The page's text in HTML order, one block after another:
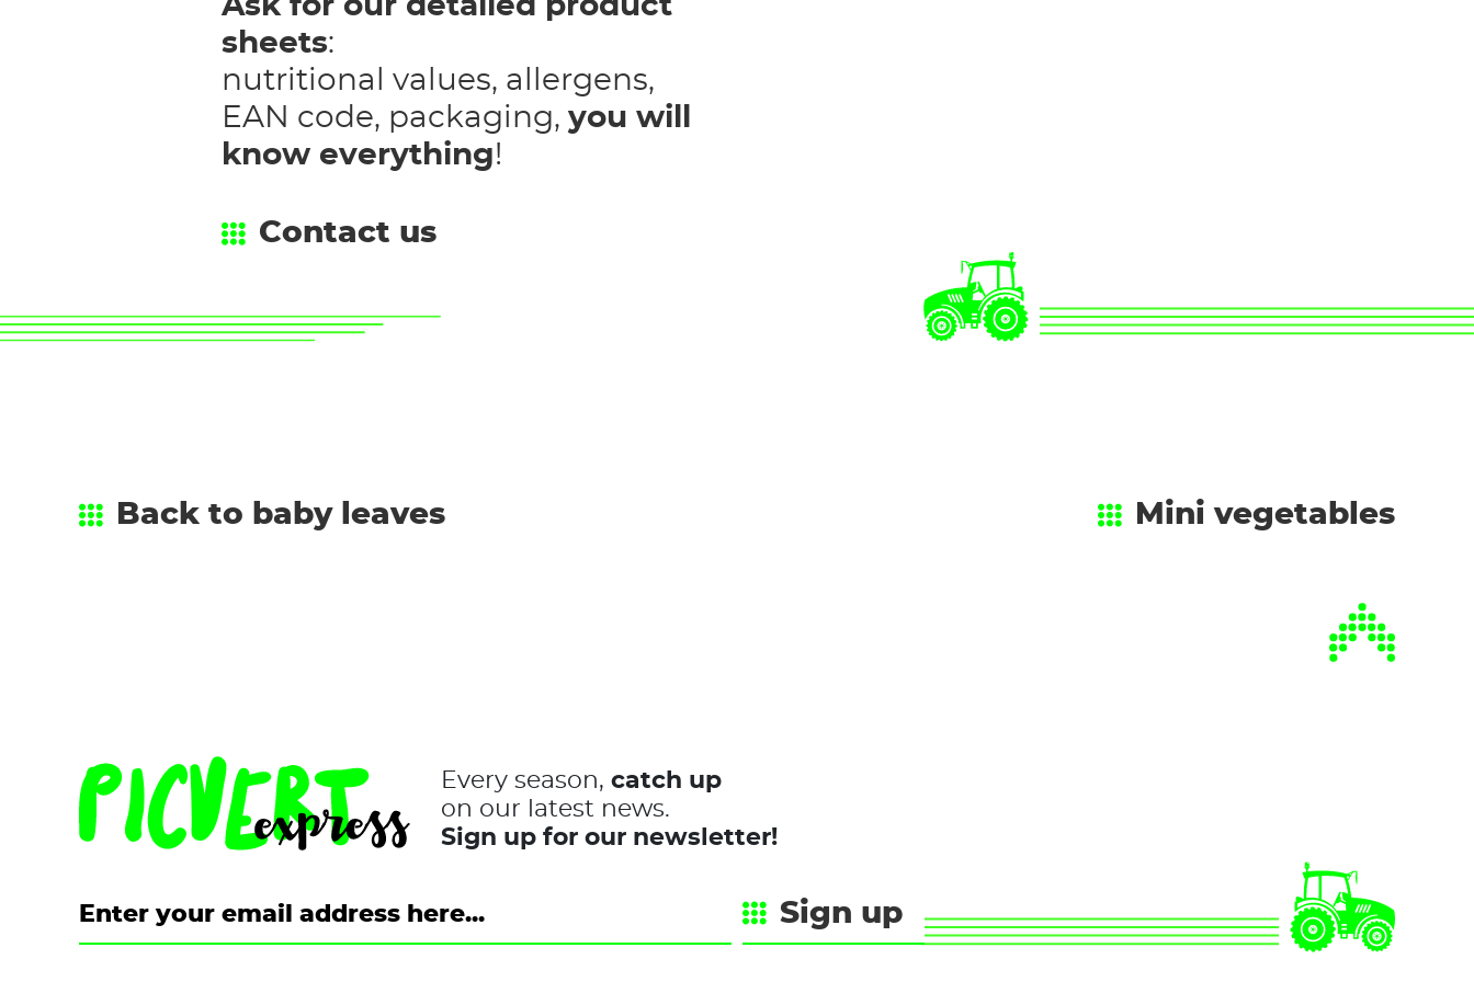
Ask for our detailed product
sheets:
nutritional values, allergens,
EAN code, packaging, you will
know everything!
Contact us
Back to baby leaves Mini vegetables
Every season, catch up
on our latest news.
Sign up for our newsletter!
Sign up